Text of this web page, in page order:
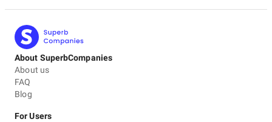
About SuperbCompanies
About us
FAQ
Blog
For Users